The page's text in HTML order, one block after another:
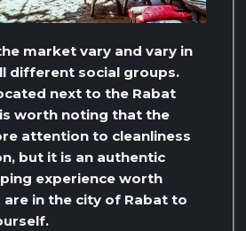
market vary and vary in
different social groups.
next to the Rabat
worth noting that the
attention to cleanliness
but it is an authentic
experience worth
are in the city of Rabat to